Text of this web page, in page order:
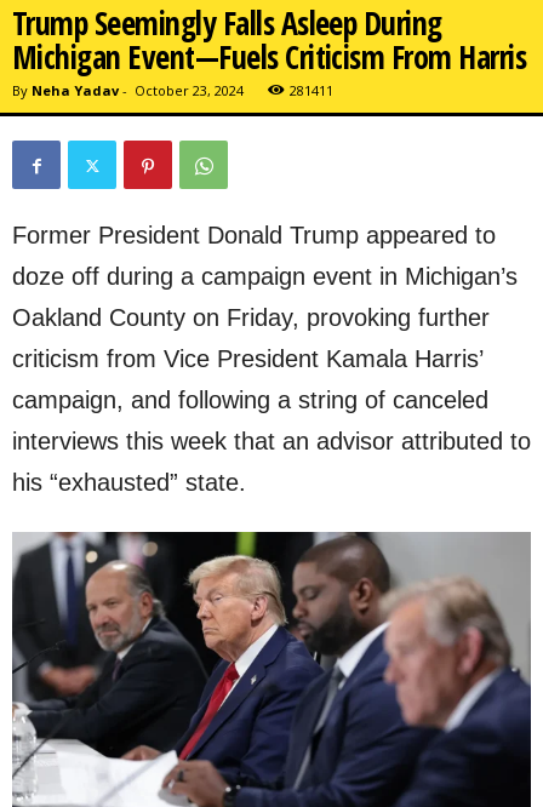
Trump Seemingly Falls Asleep During
Michigan Event—Fuels Criticism From Harris
By Neha Yadav - October 23, 2024 281411
Former President Donald Trump appeared to
doze off during a campaign event in Michigan’s
Oakland County on Friday, provoking further
criticism from Vice President Kamala Harris’
campaign, and following a string of canceled
interviews this week that an advisor attributed to
his “exhausted” state.